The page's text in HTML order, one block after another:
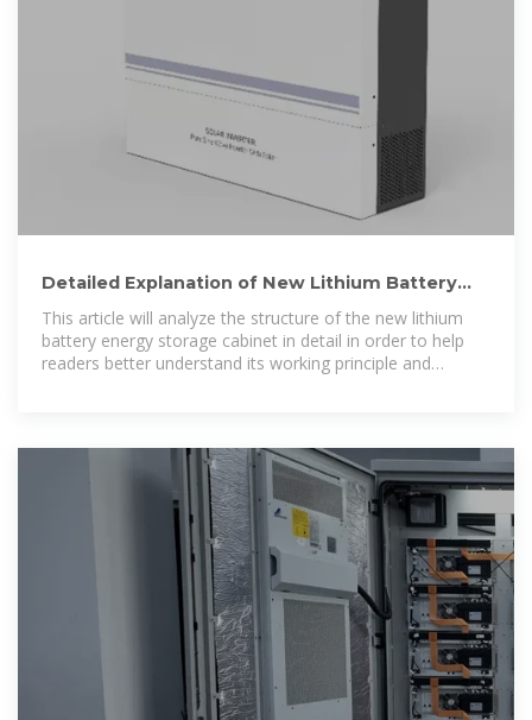
Detailed Explanation of New Lithium Battery
Energy Storage Cabinet
This article will analyze the structure of the new lithium
battery energy storage cabinet in detail in order to help
readers better understand its working principle and